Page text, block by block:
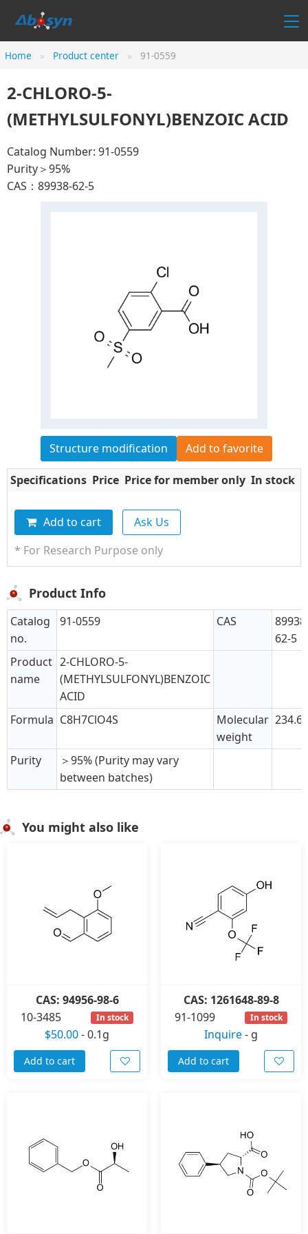
Home Product center 91-0559
2-CHLORO-5-
(METHYLSULFONYL)BENZOIC ACID
Catalog Number: 91-0559
Purity＞95%
CAS：89938-62-5
Structure modification Add to favorite
Specifications Price Price for member only In stock
Add to cart
Ask Us
* For Research Purpose only
Product Info
Catalog
no.
91-0559 CAS
62-5
Product
name
2-CHLORO-5-
(METHYLSULFONYL)BENZOIC
ACID
Formula C8H7ClO4S
Molecular
weight
234.66
Purity
＞95% (Purity may vary
between batches)
You might also like
CAS: 94956-98-6
10-3485
In stock
$50.00-0.1g
Add to cart
CAS: 1261648-89-8
91-1099
In stock
Inquire- g
Add to cart